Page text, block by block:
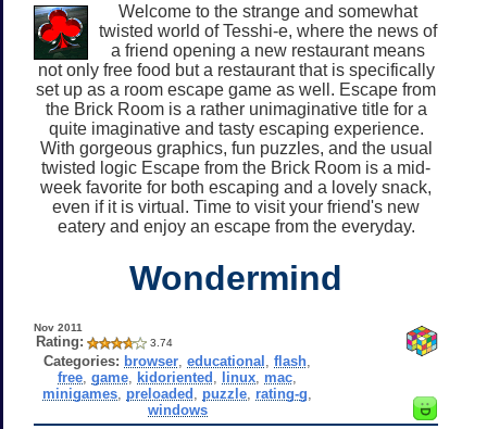
Welcome to the strange and somewhat
twisted world of Tesshi-e, where the news of
a friend opening a new restaurant means
not only free food but a restaurant that is specifically
set up as a room escape game as well. Escape from
the Brick Room is a rather unimaginative title for a
quite imaginative and tasty escaping experience.
With gorgeous graphics, fun puzzles, and the usual
twisted logic Escape from the Brick Room is a mid-
week favorite for both escaping and a lovely snack,
even if it is virtual. Time to visit your friend's new
eatery and enjoy an escape from the everyday.
Wondermind
Nov 2011
Rating: 3.74
Categories: browser ,educational ,flash
free ,game kidoriented linux mac
minigames preloaded puzzle rating-g
windows